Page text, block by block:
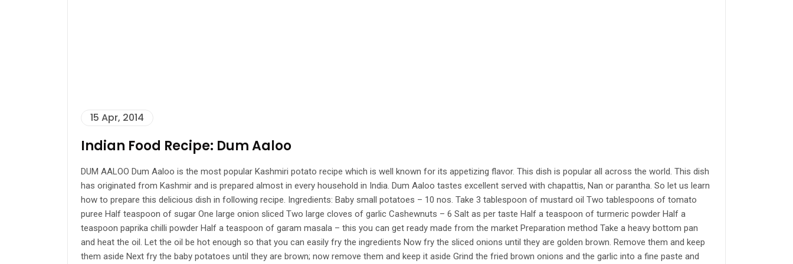
15 Apr, 2014
Indian Food Recipe: Dum Aaloo
DUM AALOO Dum Aaloo is the most popular Kashmiri potato recipe which is well known for its appetizing flavor. This dish is popular all across the world. This dish
has originated from Kashmir and is prepared almost in every household in India. Dum Aaloo tastes excellent served with chapattis, Nan or parantha. So let us learn
how to prepare this delicious dish in following recipe. Ingredients: Baby small potatoes – 10 nos. Take 3 tablespoon of mustard oil Two tablespoons of tomato
puree Half teaspoon of sugar One large onion sliced Two large cloves of garlic Cashewnuts – 6 Salt as per taste Half a teaspoon of turmeric powder Half a
teaspoon paprika chilli powder Half a teaspoon of garam masala – this you can get ready made from the market Preparation method Take a heavy bottom pan
and heat the oil. Let the oil be hot enough so that you can easily fry the ingredients Now fry the sliced onions until they are golden brown. Remove them and keep
them aside Next fry the baby potatoes until they are brown; now remove them and keep it aside Grind the fried brown onions and the garlic into a fine paste and